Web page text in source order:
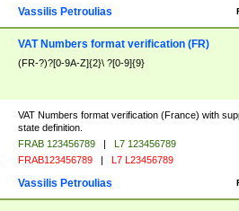
Vassilis Petroulias
VAT Numbers format verification (FR)
(FR-?)?[0-9A-Z]{2}\ ?[0-9]{9}
VAT Numbers format verification (France) with
state definition.
FRAB 123456789 |
L7 123456789
FRAB123456789 | L7 L23456789
Vassilis Petroulias